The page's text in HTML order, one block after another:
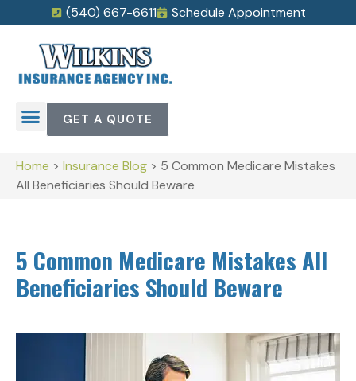
(540) 667-6611 Schedule Appointment
GET A QUOTE
Home > Insurance Blog > 5 Common Medicare Mistakes
All Beneficiaries Should Beware
5 Common Medicare Mistakes All
Beneficiaries Should Beware